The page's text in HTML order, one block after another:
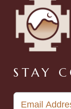
STAY